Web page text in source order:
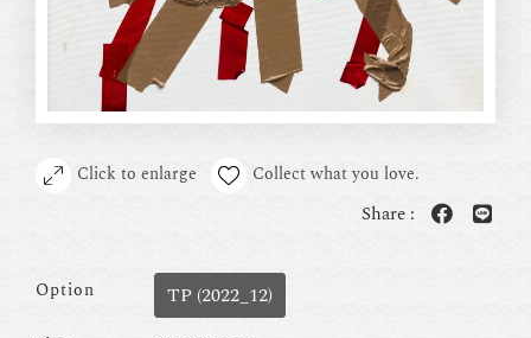
Click to enlarge Collect what you love.
Share :
Option TP (2022_12)